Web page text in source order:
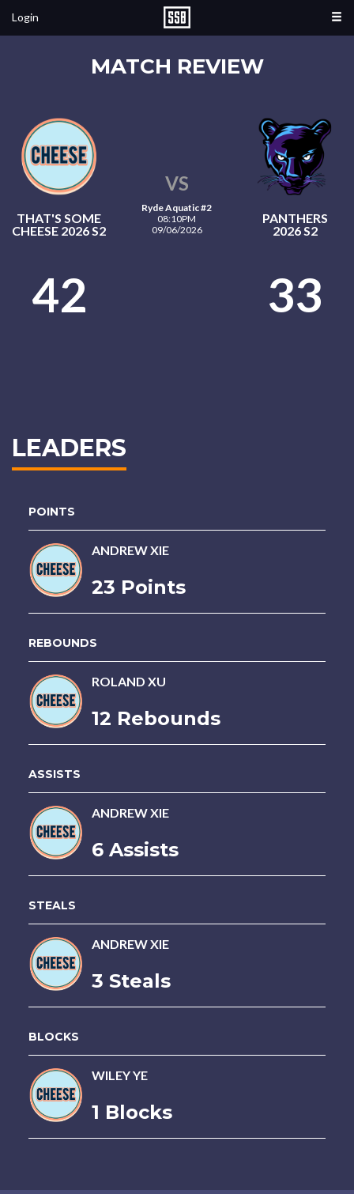
Login
MATCH REVIEW
THAT'S SOME
CHEESE 2026 S2
VS
Ryde Aquatic #2
08:10PM
09/06/2026
PANTHERS
2026 S2
42 33
LEADERS
POINTS
ANDREW XIE
23 Points
REBOUNDS
ROLAND XU
12 Rebounds
ASSISTS
ANDREW XIE
6 Assists
STEALS
ANDREW XIE
3 Steals
BLOCKS
WILEY YE
1 Blocks